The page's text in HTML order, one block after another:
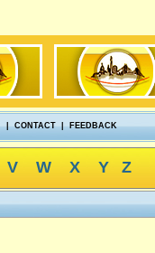
|CONTACT|FEEDBACK
V W X Y Z